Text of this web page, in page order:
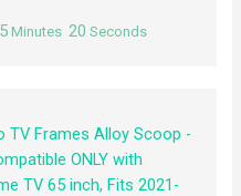
Minutes 20 Seconds
TV Frames Alloy Scoop -
ONLY with
TV 65 inch, Fits 2021-